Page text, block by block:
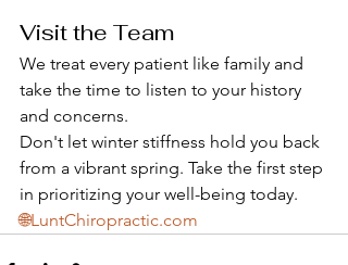
Visit the Team
We treat every patient like family and
take the time to listen to your history
and concerns.
Don't let winter stiffness hold you back
from a vibrant spring. Take the first step
in prioritizing your well-being today.
🌐LuntChiropractic.com